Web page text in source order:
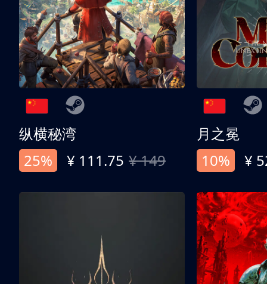
纵横秘湾
25%
¥ 111.75 ¥ 149
月之冕
10%
¥